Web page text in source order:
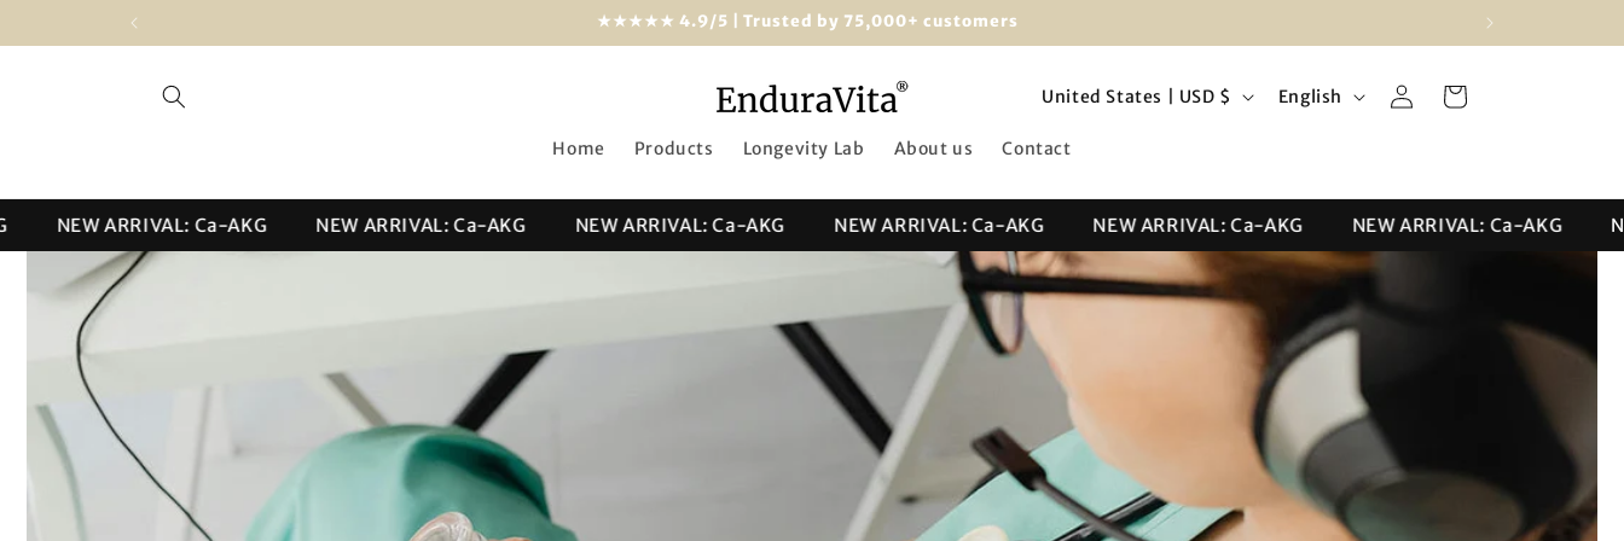
★★★★★ 4.9/5 | Trusted by 75,000+ customers
Home Products Longevity Lab About us Contact
C
u
n
t
r
y
/
g
i
United States | USD $
g
u
a
g
e
English
Log
in
Cart
NEW ARRIVAL: Ca-AKG NEW ARRIVAL: Ca-AKG NEW ARRIVAL: Ca-AKG NEW ARRIVAL: Ca-AKG NEW ARRIVAL: Ca-AKG NEW ARRIVAL: Ca-AKG